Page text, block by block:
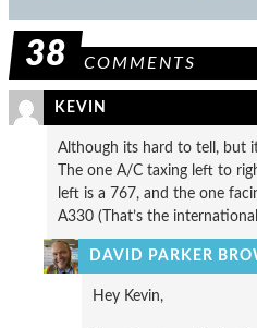
38 COMMENTS
KEVIN
Although its hard to tell, but
The one A/C taxing left to
left is a 767, and the one
A330 (That’s the
DAVID PARKER
Hey Kevin,